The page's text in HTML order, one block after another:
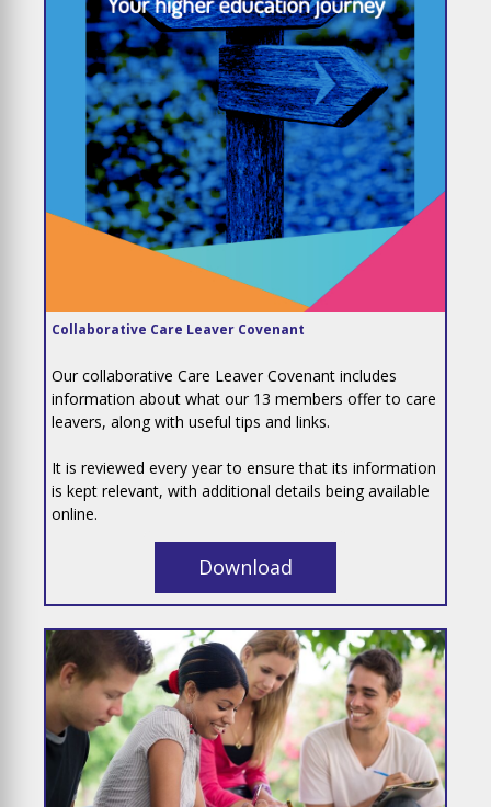
Collaborative Care Leaver Covenant
Our collaborative Care Leaver Covenant includes
information about what our 13 members offer to care
leavers, along with useful tips and links.
It is reviewed every year to ensure that its information
is kept relevant, with additional details being available
online.
Download